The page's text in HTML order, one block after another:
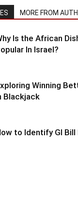
MORE FROM
Is the African
In Israel?
Winning
Blackjack
to Identify GI Bill